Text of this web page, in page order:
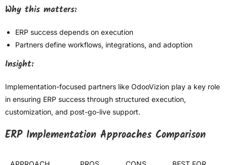
Why this matters:
ERP success depends on execution
Partners define workflows, integrations, and adoption
Insight:
Implementation-focused partners like OdooVizion play a key role
in ensuring ERP success through structured execution,
customization, and post-go-live support.
ERP Implementation Approaches Comparison